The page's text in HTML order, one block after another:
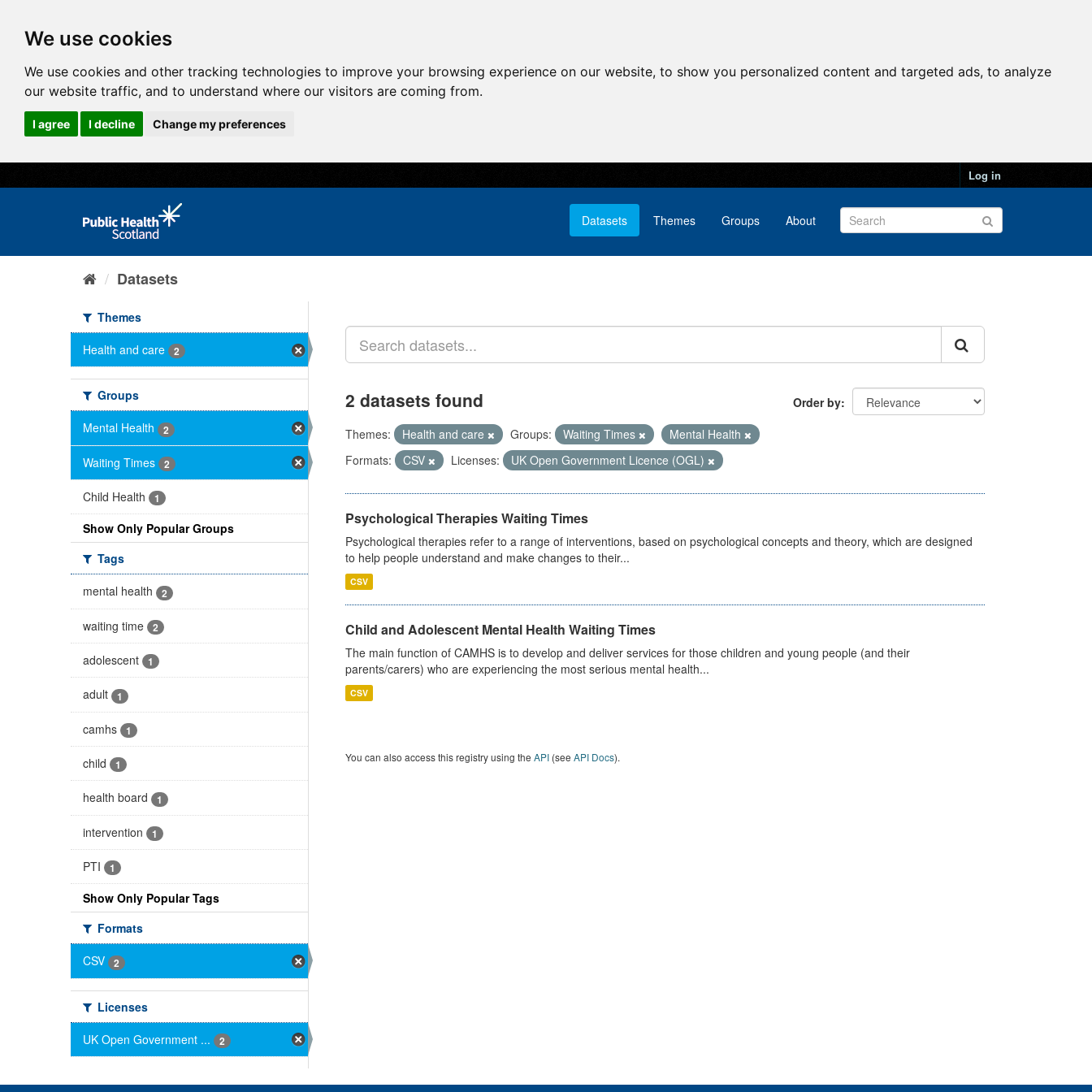
We use cookies
We use cookies and other tracking technologies to improve your browsing experience on our website, to show you personalized content and targeted ads, to analyze
our website traffic, and to understand where our visitors are coming from.
I agree I decline Change my preferences
Log in
Datasets Themes Groups About
Datasets
Themes
Health and care
2
Groups
Mental Health
2
Waiting Times 2
Child Health 1
Show Only Popular Groups
Tags
mental health
2
waiting time 2
adolescent 1
adult 1
camhs 1
child 1
health board 1
intervention 1
PTI 1
Show Only Popular Tags
Formats
CSV
2
Licenses
UK Open Government ...
2
Order by
2 datasets found
Themes: Health and care Groups: Waiting Times
Mental Health
Formats:
CSV Licenses: UK Open Government Licence (OGL)
Psychological Therapies Waiting Times
Psychological therapies refer to a range of interventions, based on psychological concepts and theory, which are designed
to help people understand and make changes to their...
CSV
Child and Adolescent Mental Health Waiting Times
The main function of CAMHS is to develop and deliver services for those children and young people (and their
parents/carers) who are experiencing the most serious mental health...
CSV
You can also access this registry using the API(see API Docs).